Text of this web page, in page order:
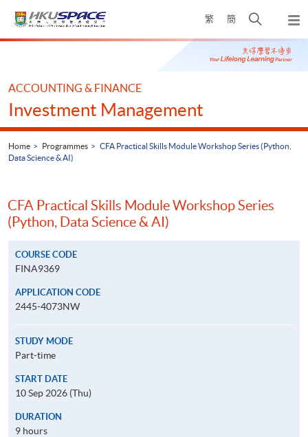
繁 簡
Open
search
panel
Main
ACCOUNTING & FINANCE
Investment Management
Home Programmes
CFA Practical Skills Module Workshop Series (Python,
Data Science & AI)
CFA Practical Skills Module Workshop Series
(Python, Data Science & AI)
COURSE CODE
FINA9369
APPLICATION CODE
2445-4073NW
STUDY MODE
Part-time
START DATE
10 Sep 2026 (Thu)
DURATION
9 hours